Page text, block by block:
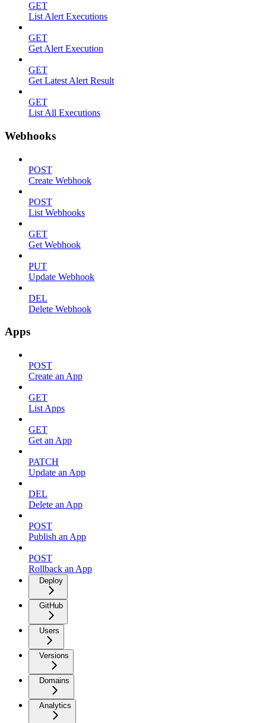
GET
List Alert Executions
GET
Get Alert Execution
GET
Get Latest Alert Result
GET
List All Executions
Webhooks
POST
Create Webhook
POST
List Webhooks
GET
Get Webhook
PUT
Update Webhook
DEL
Delete Webhook
Apps
POST
Create an App
GET
List Apps
GET
Get an App
PATCH
Update an App
DEL
Delete an App
POST
Publish an App
POST
Rollback an App
Deploy
GitHub
Users
Versions
Domains
Analytics